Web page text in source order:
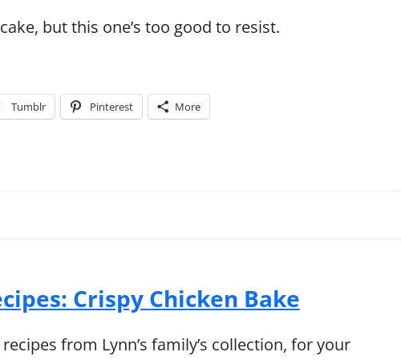
but this one’s too good to resist.
Tumblr Pinterest More
Crispy Chicken Bake
from Lynn’s family’s collection, for your